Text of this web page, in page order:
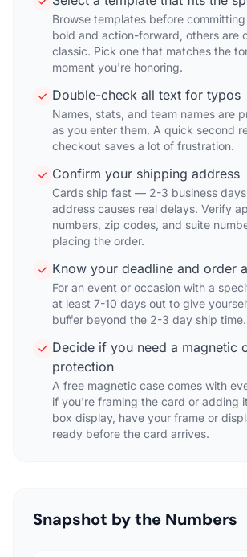
Browse templates before
bold and action-forward, others are
classic. Pick one that matches the
moment you're honoring.
Double-check all text for typos
Names, stats, and team names are
as you enter them. A quick second
checkout saves a lot of frustration.
Confirm your shipping address
Cards ship fast — 2-3 business
address causes real delays. Verify
numbers, zip codes, and suite
placing the order.
Know your deadline and order
For an event or occasion with a
at least 7-10 days out to give
buffer beyond the 2-3 day ship time.
Decide if you need a magnetic
protection
A free magnetic case comes with
if you're framing the card or adding
box display, have your frame or
ready before the card arrives.
Snapshot by the Numbers